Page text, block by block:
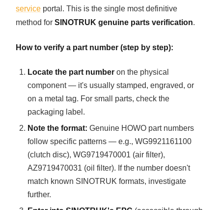
service portal. This is the single most definitive
method forSINOTRUK genuine parts verification.
How to verify a part number (step by step):
Locate the part number on the physical
component — it's usually stamped, engraved, or
on a metal tag. For small parts, check the
packaging label.
Note the format: Genuine HOWO part numbers
follow specific patterns — e.g., WG9921161100
(clutch disc), WG9719470001 (air filter),
AZ9719470031 (oil filter). If the number doesn't
match known SINOTRUK formats, investigate
further.